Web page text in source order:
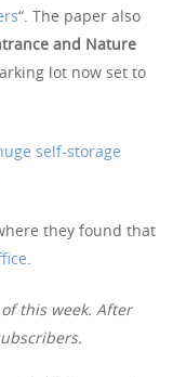
“. The paper also
and Nature
lot now set to
self-storage
they found that
.
this week. After